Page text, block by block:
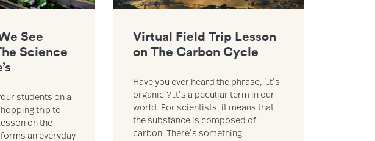
See
Science
students on a
trip to
on the
an everyday
Virtual Field Trip Lesson
on The Carbon Cycle
Have you ever heard the phrase, ‘It’s
organic’? It’s a peculiar term in our
world. For scientists, it means that
the substance is composed of
carbon. There’s something